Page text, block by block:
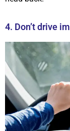
4. Don’t drive